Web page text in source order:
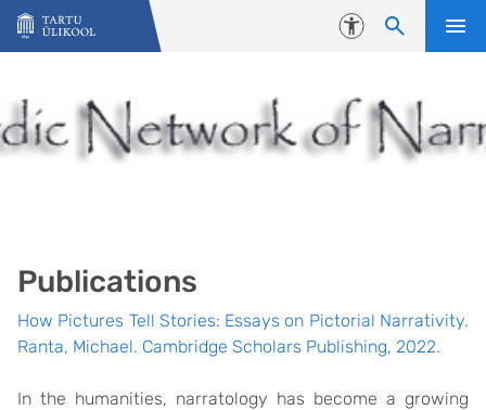
Liigu edasi põhisisu juurde
Juurdepääsetavus
Publications
How Pictures Tell Stories: Essays on Pictorial Narrativity.
Ranta, Michael. Cambridge Scholars Publishing, 2022.
In the humanities, narratology has become a growing